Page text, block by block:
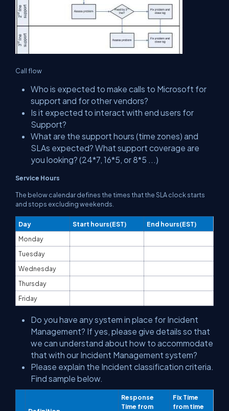
Call flow
Who is expected to make calls to Microsoft for
support and for other vendors?
Is it expected to interact with end users for
Support?
What are the support hours (time zones) and
SLAs expected? What support coverage are
you looking? (24*7, 16*5, or 8*5 ...)
Service Hours
The below calendar defines the times that the SLA clock starts
and stops excluding weekends.
Day Start hours(EST)
End hours(EST)
Monday
Tuesday
Wednesday
Thursday
Friday
Do you have any system in place for Incident
Management? If yes, please give details so that
we can understand about how to accommodate
that with our Incident Management system?
Please explain the Incident classification criteria.
Find sample below.
Response
Time from
Fix Time
from time